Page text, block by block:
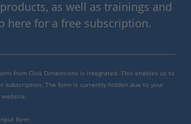
as well as trainings and
here for a free subscription.
from Click Dimensions is integrated. This enables us to
subscription. The form is currently hidden due to your
form